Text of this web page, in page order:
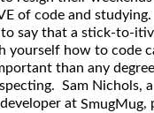
of code and
to say that a stick-to-
yourself how to code
than any
Sam Nichols, a
at SmugMug,